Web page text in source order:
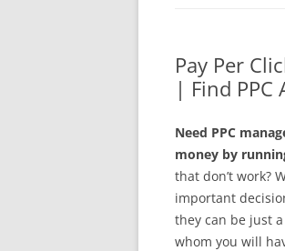
Pay Per
| Find PPC
Need PPC
money by
that don’t work?
important
they can be just
whom you will